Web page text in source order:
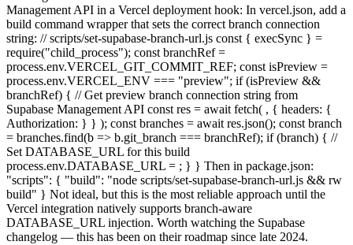
Management API in a Vercel deployment hook: In vercel.json, add a
build command wrapper that sets the correct branch connection
string: // scripts/set-supabase-branch-url.js const { execSync } =
require("child_process"); const branchRef =
process.env.VERCEL_GIT_COMMIT_REF; const isPreview =
process.env.VERCEL_ENV === "preview"; if (isPreview &&
branchRef) { // Get preview branch connection string from
Supabase Management API const res = await fetch( , { headers: {
Authorization: } } ); const branches = await res.json(); const branch
= branches.find(b => b.git_branch === branchRef); if (branch) { //
Set DATABASE_URL for this build
process.env.DATABASE_URL = ; } } Then in package.json:
"scripts": { "build": "node scripts/set-supabase-branch-url.js && rw
build" } Not ideal, but this is the most reliable approach until the
Vercel integration natively supports branch-aware
DATABASE_URL injection. Worth watching the Supabase
changelog — this has been on their roadmap since late 2024.